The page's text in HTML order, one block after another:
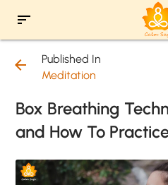
sort
arrow_back
Published In
Meditation
Box Breathing
and How To